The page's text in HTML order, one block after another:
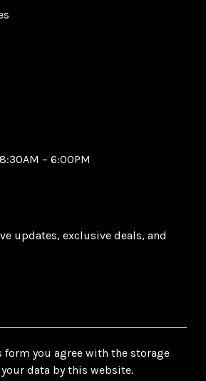
– 6:00PM
updates, exclusive deals, and
form you agree with the storage
data by this website.